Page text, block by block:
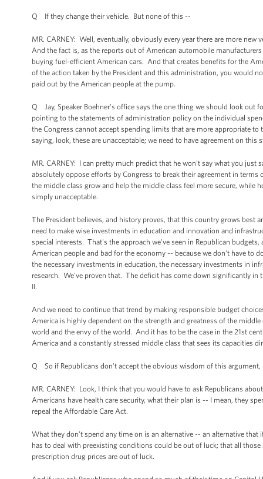
Q If they change their vehicle. But none of this --
MR. CARNEY: Well, eventually, obviously every year there are more
And the fact is, as the reports out of American automobile
buying fuel-efficient American cars. And that creates benefits for the
of the action taken by the President and this administration, you would
paid out by the American people at the pump.
Q Jay, Speaker Boehner's office says the one thing we should look
pointing to the statements of administration policy on the individual
the Congress cannot accept spending limits that are more appropriate
saying, look, these are unacceptable; we need to have agreement on
MR. CARNEY: I can pretty much predict that he won't say what you
absolutely oppose efforts by Congress to break their agreement in
the middle class grow and help the middle class feel more secure,
simply unacceptable.
The President believes, and history proves, that this country grows
need to make wise investments in education and innovation and
special interests. That's the approach we've seen in Republican
American people and bad for the economy -- because we don't have to
the necessary investments in education, the necessary investments in
research. We've proven that. The deficit has come down significantly in
II.
And we need to continue that trend by making responsible budget
America is highly dependent on the strength and greatness of the
world and the envy of the world. And it has to be the case in the 21st
America and a constantly stressed middle class that sees its capacities
Q So if Republicans don't accept the obvious wisdom of this
MR. CARNEY: Look, I think that you would have to ask Republicans
Americans have health care security, what their plan is -- I mean, they
repeal the Affordable Care Act.
What they don't spend any time on is an alternative -- an alternative
has to deal with preexisting conditions could be out of luck; that all
prescription drug prices are out of luck.